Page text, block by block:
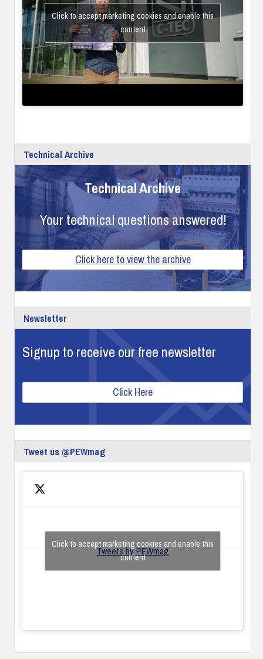
Click to accept marketing cookies and enable this
content
Technical Archive
Technical Archive
Your technical questions answered!
Click here to view the archive
Newsletter
Signup to receive our free newsletter
Click Here
Tweet us @PEWmag
Tweets by PEWmag
Click to accept marketing cookies and enable this
content